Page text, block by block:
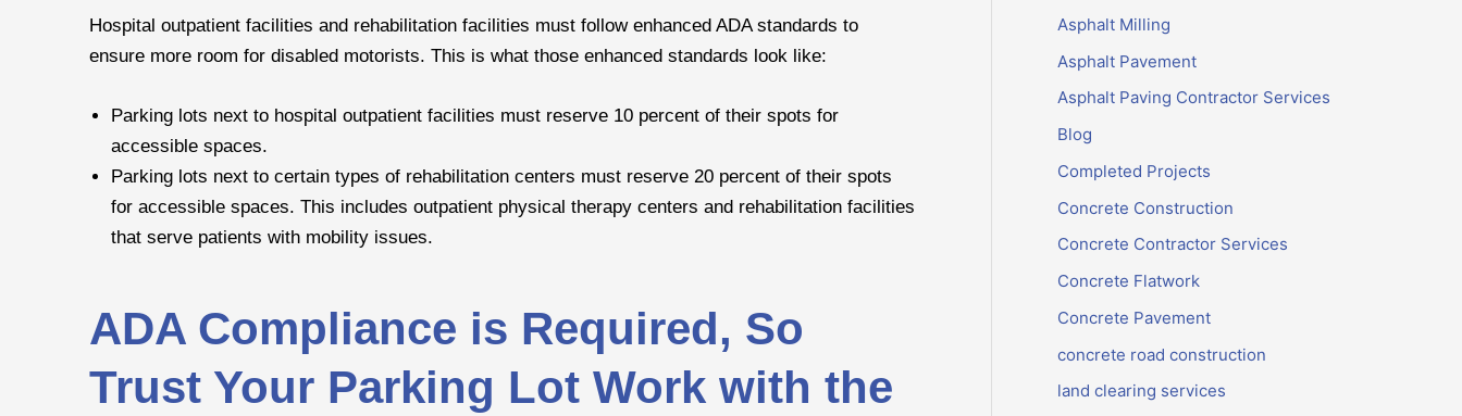
Hospital outpatient facilities and rehabilitation facilities must follow enhanced ADA standards to
ensure more room for disabled motorists. This is what those enhanced standards look like:
Parking lots next to hospital outpatient facilities must reserve 10 percent of their spots for
accessible spaces.
Parking lots next to certain types of rehabilitation centers must reserve 20 percent of their spots
for accessible spaces. This includes outpatient physical therapy centers and rehabilitation facilities
that serve patients with mobility issues.
ADA Compliance is Required, So
Trust Your Parking Lot Work with the
Asphalt Milling
Asphalt Pavement
Asphalt Paving Contractor Services
Blog
Completed Projects
Concrete Construction
Concrete Contractor Services
Concrete Flatwork
Concrete Pavement
concrete road construction
land clearing services